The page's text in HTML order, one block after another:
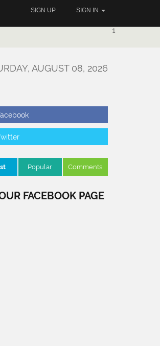
SIGN UP SIGN IN
1
AUGUST 08, 2026
Popular Comments
FACEBOOK PAGE